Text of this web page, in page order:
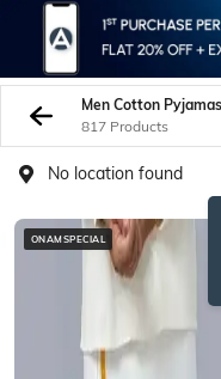
817 Products
No location found
ONAMSPECIAL